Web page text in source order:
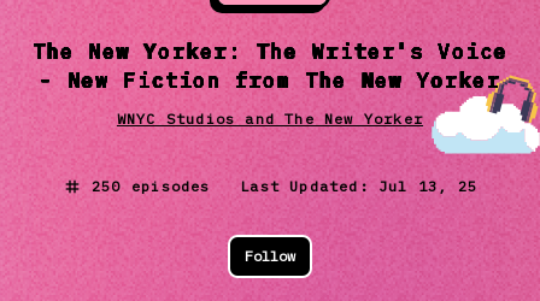
The New Yorker: The Writer's Voice
- New Fiction from The New Yorker
WNYC Studios and The New Yorker
250episodes Last Updated: Jul 13, 25
Follow